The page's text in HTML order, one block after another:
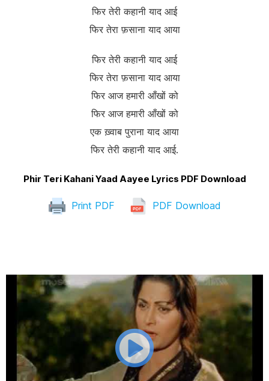
फिर तेरी कहानी याद आई
फिर तेरा फ़साना याद आया
फिर तेरी कहानी याद आई
फिर तेरा फ़साना याद आया
फिर आज हमारी आँखों को
फिर आज हमारी आँखों को
एक ख़्वाब पुराना याद आया
फिर तेरी कहानी याद आई.
Phir Teri Kahani Yaad Aayee Lyrics PDF Download
Print PDF PDF Download